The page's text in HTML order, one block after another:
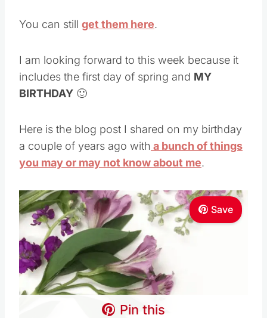
You can still get them here.
I am looking forward to this week because it
includes the first day of spring and MY
BIRTHDAY 🙂
Here is the blog post I shared on my birthday
a couple of years ago with a bunch of things
you may or may not know about me.
Save
Pin this